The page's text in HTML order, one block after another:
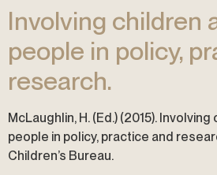
Involving children
people in policy,
research.
McLaughlin, H. (Ed.) (2015).
people in policy, practice and
Children’s Bureau.